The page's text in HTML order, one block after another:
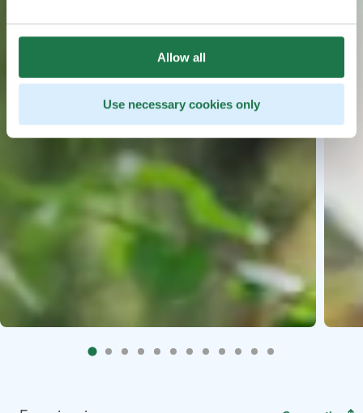
Allow all
Use necessary cookies only